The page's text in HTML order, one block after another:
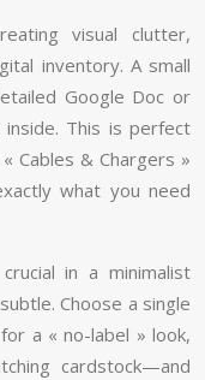
visual clutter,
inventory. A small
Google Doc or
This is perfect
Cables & Chargers »
what you need
in a minimalist
Choose a single
a « no-label » look,
cardstock—and